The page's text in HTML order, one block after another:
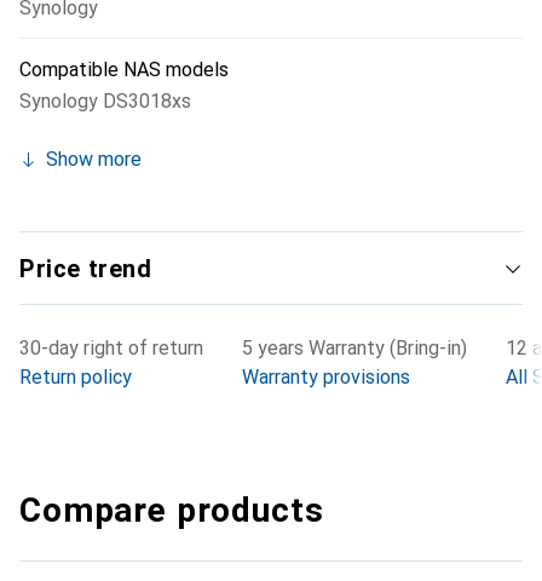
Synology
Compatible NAS models
Synology DS3018xs
Show more
Price trend
30-day right of return
Return policy
5 years Warranty (Bring-in)
Warranty provisions
12
All
Compare products